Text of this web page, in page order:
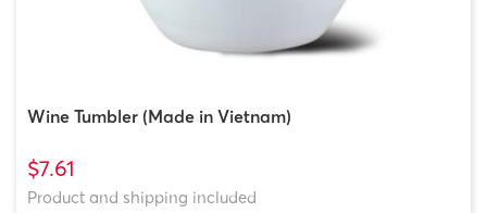
Wine Tumbler (Made in Vietnam)
$7.61
Product and shipping included